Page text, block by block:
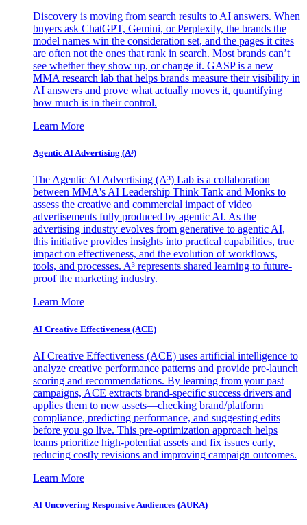
Discovery is moving from search results to AI answers. When
buyers ask ChatGPT, Gemini, or Perplexity, the brands the
model names win the consideration set, and the pages it cites
are often not the ones that rank in search. Most brands can’t
see whether they show up, or change it. GASP is a new
MMA research lab that helps brands measure their visibility in
AI answers and prove what actually moves it, quantifying
how much is in their control.
Learn More
Agentic AI Advertising (A³)
The Agentic AI Advertising (A³) Lab is a collaboration
between MMA's AI Leadership Think Tank and Monks to
assess the creative and commercial impact of video
advertisements fully produced by agentic AI. As the
advertising industry evolves from generative to agentic AI,
this initiative provides insights into practical capabilities, true
impact on effectiveness, and the evolution of workflows,
tools, and processes. A³ represents shared learning to future-
proof the marketing industry.
Learn More
AI Creative Effectiveness (ACE)
AI Creative Effectiveness (ACE) uses artificial intelligence to
analyze creative performance patterns and provide pre-launch
scoring and recommendations. By learning from your past
campaigns, ACE extracts brand-specific success drivers and
applies them to new assets—checking brand/platform
compliance, predicting performance, and suggesting edits
before you go live. This pre-optimization approach helps
teams prioritize high-potential assets and fix issues early,
reducing costly revisions and improving campaign outcomes.
Learn More
AI Uncovering Responsive Audiences (AURA)